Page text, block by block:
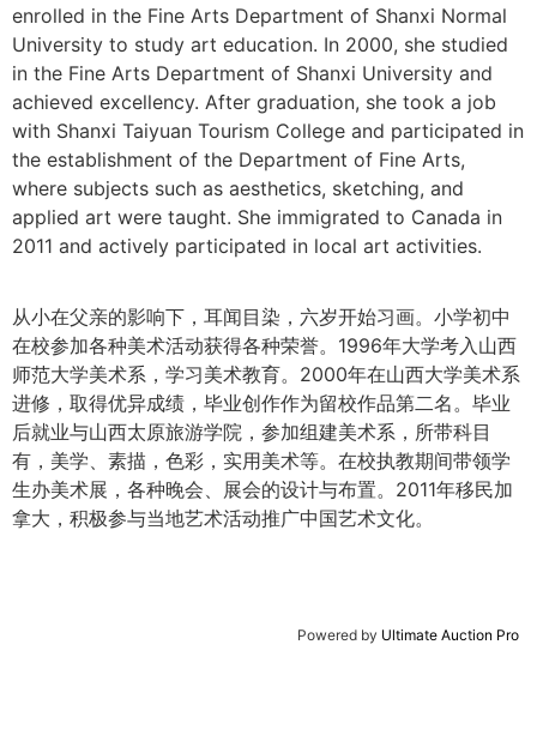
enrolled in the Fine Arts Department of Shanxi Normal
University to study art education. In 2000, she studied
in the Fine Arts Department of Shanxi University and
achieved excellency. After graduation, she took a job
with Shanxi Taiyuan Tourism College and participated in
the establishment of the Department of Fine Arts,
where subjects such as aesthetics, sketching, and
applied art were taught. She immigrated to Canada in
2011 and actively participated in local art activities.
从小在父亲的影响下，耳闻目染，六岁开始习画。小学初中
在校参加各种美术活动获得各种荣誉。1996年大学考入山西
师范大学美术系，学习美术教育。2000年在山西大学美术系
进修，取得优异成绩，毕业创作作为留校作品第二名。毕业
后就业与山西太原旅游学院，参加组建美术系，所带科目
有，美学、素描，色彩，实用美术等。在校执教期间带领学
生办美术展，各种晚会、展会的设计与布置。2011年移民加
拿大，积极参与当地艺术活动推广中国艺术文化。
Powered by Ultimate Auction Pro